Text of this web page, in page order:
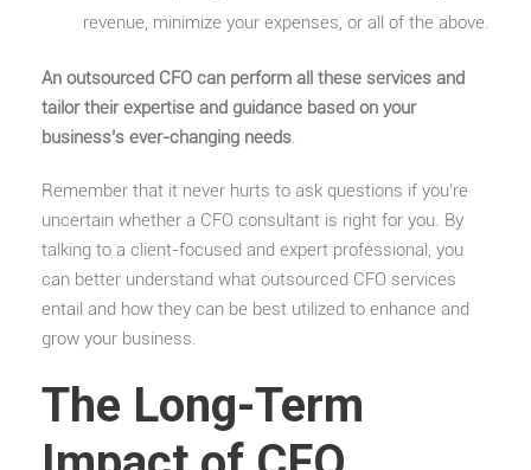
revenue, minimize your expenses, or all of the above.
An outsourced CFO can perform all these services and
tailor their expertise and guidance based on your
business’s ever-changing needs.
Remember that it never hurts to ask questions if you’re
uncertain whether a CFO consultant is right for you. By
talking to a client-focused and expert professional, you
can better understand what outsourced CFO services
entail and how they can be best utilized to enhance and
grow your business.
The Long-Term